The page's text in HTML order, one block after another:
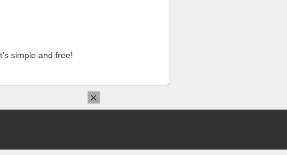
simple and free!
×